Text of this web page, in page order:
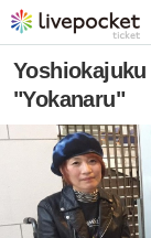
"Yokanaru"